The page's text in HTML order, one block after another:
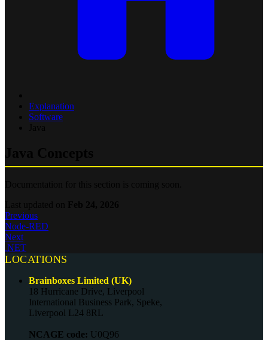
Explanation
Software
Previous
Node-RED
Next
.NET
LOCATIONS
Brainboxes Limited (UK)
18 Hurricane Drive, Liverpool
International Business Park, Speke,
Liverpool L24 8RL
NCAGE code: U0Q96